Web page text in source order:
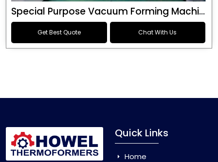
Special Purpose Vacuum Forming Machine
Get Best Quote Chat With Us
Quick Links
Home